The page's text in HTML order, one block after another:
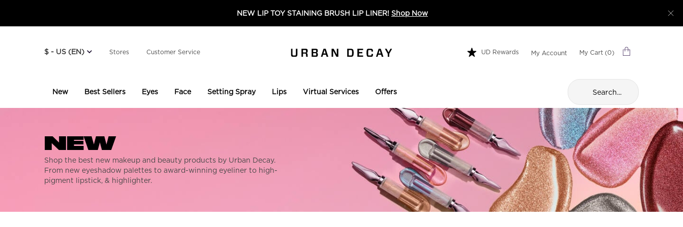
NEW LIP TOY STAINING BRUSH LIP LINER! Shop Now
$ - US (EN) Stores Customer Service UD Rewards My Account My Cart 0
0 product in cart
New Best Sellers Eyes Face Setting Spray Lips Virtual Services Offers Search...
NEW
Shop the best new makeup and beauty products by Urban Decay.
From new eyeshadow palettes to award-winning eyeliner to high-
pigment lipstick, & highlighter.